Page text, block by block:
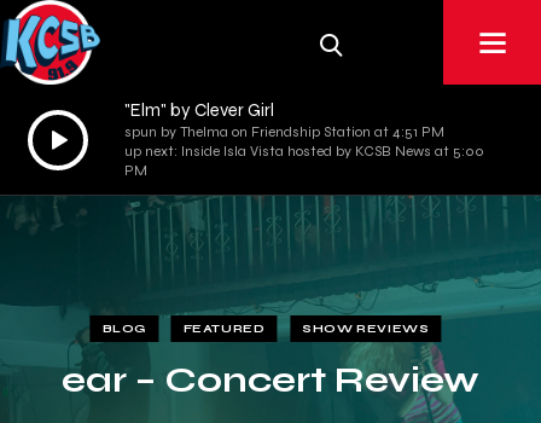
Audio
Player
"Elm" by Clever Girl
spun by Thelma on Friendship Station at 4:51 PM
up next: Inside Isla Vista hosted by KCSB News at 5:00
PM
BLOG FEATURED SHOW REVIEWS
ear – Concert Review